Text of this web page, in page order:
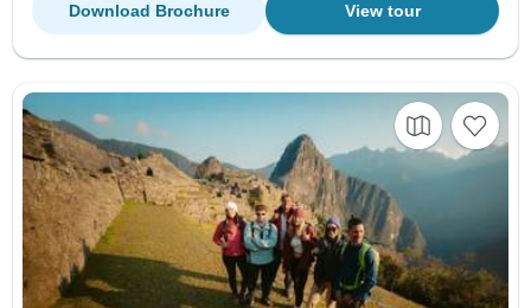
View tour
Download Brochure